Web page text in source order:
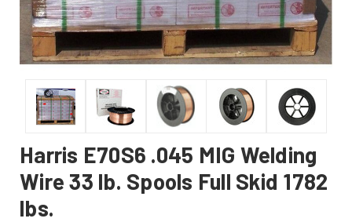
Harris E70S6 .045 MIG Welding
Wire 33 lb. Spools Full Skid 1782
lbs.